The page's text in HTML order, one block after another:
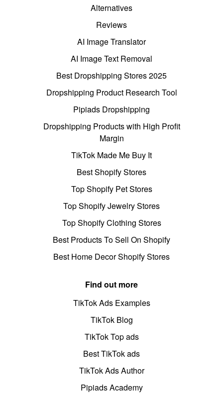
Alternatives
Reviews
AI Image Translator
AI Image Text Removal
Best Dropshipping Stores 2025
Dropshipping Product Research Tool
Pipiads Dropshipping
Dropshipping Products with High Profit
Margin
TikTok Made Me Buy It
Best Shopify Stores
Top Shopify Pet Stores
Top Shopify Jewelry Stores
Top Shopify Clothing Stores
Best Products To Sell On Shopify
Best Home Decor Shopify Stores
Find out more
TikTok Ads Examples
TikTok Blog
TikTok Top ads
Best TikTok ads
TikTok Ads Author
Pipiads Academy